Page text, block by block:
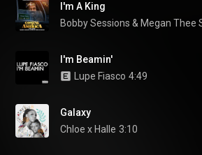
I'm A King
Bobby Sessions & Megan Thee
I'm Beamin'
Lupe Fiasco 4:49
Galaxy
Chloe x Halle 3:10